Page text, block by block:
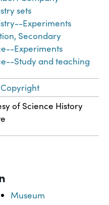
sets
Experiments
Secondary
Experiments
Study and teaching
of Science History
Museum